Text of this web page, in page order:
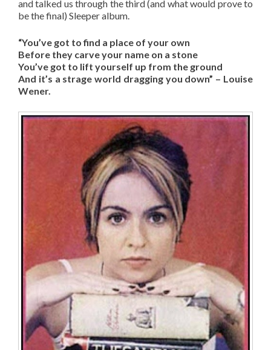
and talked us through the third (and what would prove to
be the final) Sleeper album.
“You’ve got to find a place of your own
Before they carve your name on a stone
You’ve got to lift yourself up from the ground
And it’s a strage world dragging you down” – Louise
Wener.